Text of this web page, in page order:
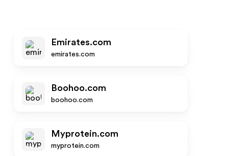
Emirates.com
emirates.com
Boohoo.com
boohoo.com
Myprotein.com
myprotein.com